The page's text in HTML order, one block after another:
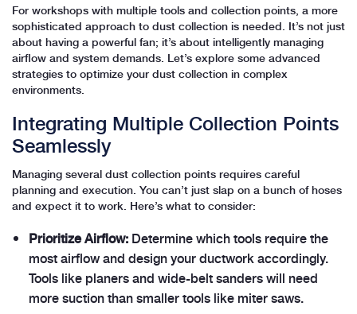
For workshops with multiple tools and collection points, a more
sophisticated approach to dust collection is needed. It’s not just
about having a powerful fan; it’s about intelligently managing
airflow and system demands. Let’s explore some advanced
strategies to optimize your dust collection in complex
environments.
Integrating Multiple Collection Points
Seamlessly
Managing several dust collection points requires careful
planning and execution. You can’t just slap on a bunch of hoses
and expect it to work. Here’s what to consider:
Prioritize Airflow:Determine which tools require the
most airflow and design your ductwork accordingly.
Tools like planers and wide-belt sanders will need
more suction than smaller tools like miter saws.